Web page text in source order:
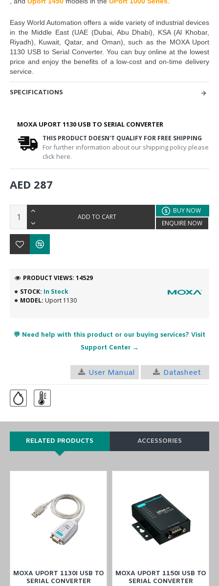
Easy World Automation offers a wide variety of industrial devices
in the Middle East (UAE (Dubai, Abu Dhabi), KSA (Al Khobar,
Riyadh), Kuwait, Qatar, and Oman),
such asthe MOXA Uport
1130 USB to Serial Converter. You can buy online at the lowest
price and enjoy the benefits of a low-cost and on-time delivery
service.
SPECIFICATIONS
MOXA UPORT 1130 USB TO SERIAL CONVERTER
THIS PRODUCT DOESN'T QUALIFY FOR FREE SHIPPING
For further information about our shipping policy please
click here.
STOCK: In Stock
MODEL: Uport 1130
PRODUCT VIEWS: 14529
AED 287
ADD TO CART
BUY NOW
ENQUIRE NOW
💬 Need help with this product or our buying services? Visit
Support Center →
User Manual Datasheet
RELATED PRODUCTS ACCESSORIES
MOXA UPORT 1130I USB TO
SERIAL CONVERTER
MOXA UPORT 1150I USB TO
SERIAL CONVERTER